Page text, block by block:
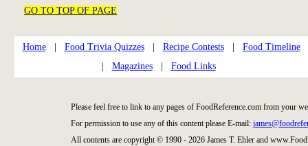
GO TO TOP OF PAGE
Home| Food Trivia Quizzes| Recipe Contests| Food Timeline
Magazines| Food Links
Please feel free to link to any pages of FoodReference.com from your
For permission to use any of this content please E-mail:
All contents are copyright © 1990 - 2026 James T. Ehler and